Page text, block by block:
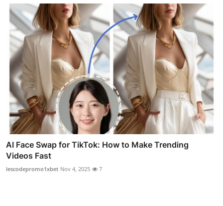
AI Face Swap for TikTok: How to Make Trending
Videos Fast
lescodepromo1xbet Nov 4, 2025 7